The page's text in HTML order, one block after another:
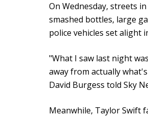
On Wednesday, streets
smashed bottles, large
police vehicles set alight
"What I saw last night
away from actually
David Burgess told Sky
Meanwhile, Taylor Swift